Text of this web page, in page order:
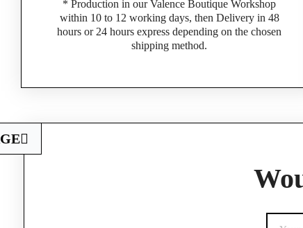
* Production in our Valence Boutique Workshop
within 10 to 12 working days, then Delivery in 48
hours or 24 hours express depending on the chosen
shipping method.
If you are